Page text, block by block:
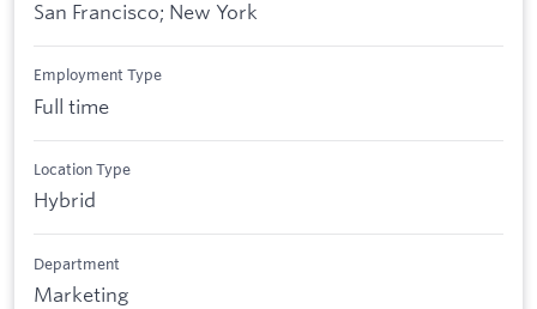
San Francisco; New York
Employment Type
Full time
Location Type
Hybrid
Department
Marketing